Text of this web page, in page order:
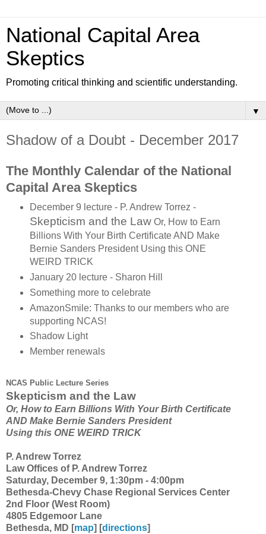
National Capital Area
Skeptics
Promoting critical thinking and scientific understanding.
▼
Shadow of a Doubt - December 2017
The Monthly Calendar of the National
Capital Area Skeptics
December 9 lecture - P. Andrew Torrez -
Skepticism and the LawOr, How to Earn
Billions With Your Birth CertificateAND Make
Bernie Sanders PresidentUsing this ONE
WEIRD TRICK
January 20 lecture - Sharon Hill
Something more to celebrate
AmazonSmile: Thanks to our members who are
supporting NCAS!
Shadow Light
Member renewals
NCAS Public Lecture Series
Skepticism and the Law
Or, How to Earn Billions With Your Birth Certificate
AND Make Bernie Sanders President
Using this ONE WEIRD TRICK
P. Andrew Torrez
Law Offices of P. Andrew Torrez
Saturday, December 9, 1:30pm - 4:00pm
Bethesda-Chevy Chase Regional Services Center
2nd Floor (West Room)
4805 Edgemoor Lane
Bethesda, MD [map] [directions]